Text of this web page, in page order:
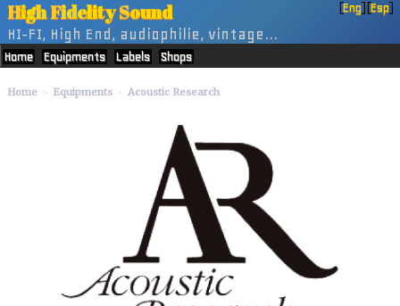
[Eng] [Esp]
HighFidelitySound
HI-FI, High End, audiophilie, vintage...
Home Equipments Labels Shops
Home Equipments Acoustic Research